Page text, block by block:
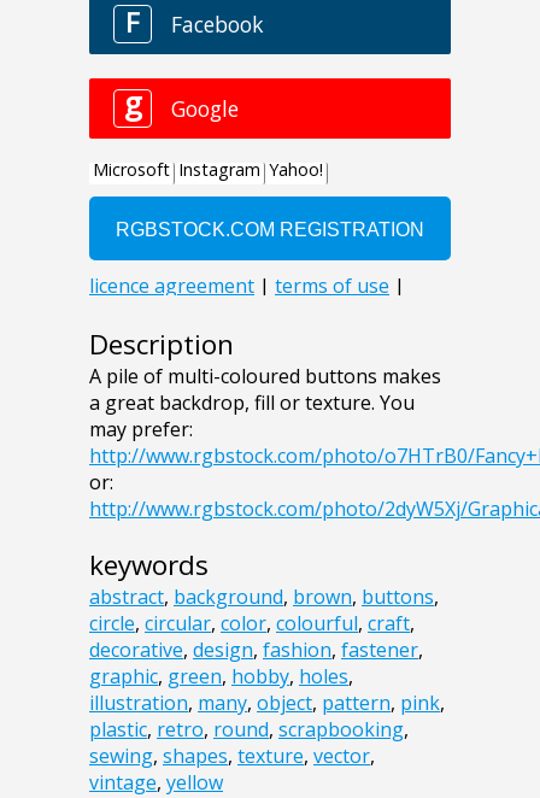
Description
A pile of multi-coloured buttons makes
a great backdrop, fill or texture. You
may prefer:
http://www.rgbstock.com/photo/o7HTrB0/
or:
http://www.rgbstock.com/photo/2dyW5Xj/
keywords
abstract, background, brown, buttons,
circle, circular, color, colourful, craft,
decorative, design, fashion, fastener,
graphic, green, hobby, holes,
illustration, many, object, pattern, pink,
plastic, retro, round, scrapbooking,
sewing, shapes, texture, vector,
vintage, yellow